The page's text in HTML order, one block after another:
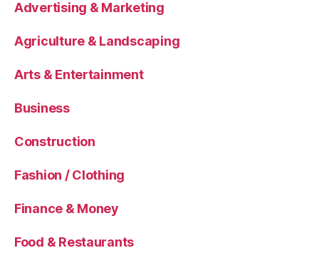
Advertising & Marketing
Agriculture & Landscaping
Arts & Entertainment
Business
Construction
Fashion / Clothing
Finance & Money
Food & Restaurants